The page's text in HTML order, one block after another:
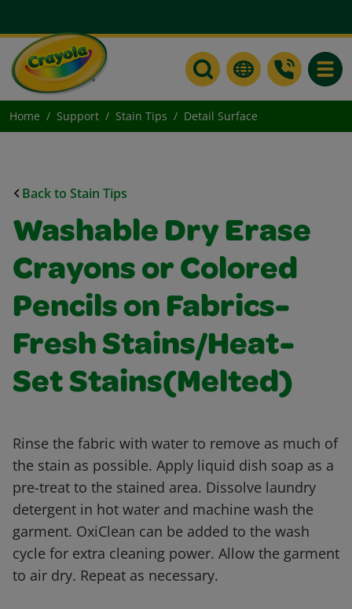
Home Support Stain Tips Detail Surface
Back to Stain Tips
Washable Dry Erase
Crayons or Colored
Pencils on Fabrics-
Fresh Stains/Heat-
Set Stains(Melted)
Rinse the fabric with water to remove as much of
the stain as possible. Apply liquid dish soap as a
pre-treat to the stained area. Dissolve laundry
detergent in hot water and machine wash the
garment. OxiClean can be added to the wash
cycle for extra cleaning power. Allow the garment
to air dry. Repeat as necessary.